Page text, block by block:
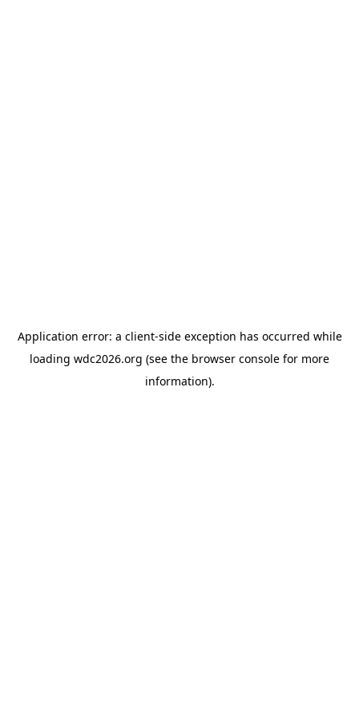
Application error: a client-side exception has occurred while
loading wdc2026.org (see the browser console for more
information).